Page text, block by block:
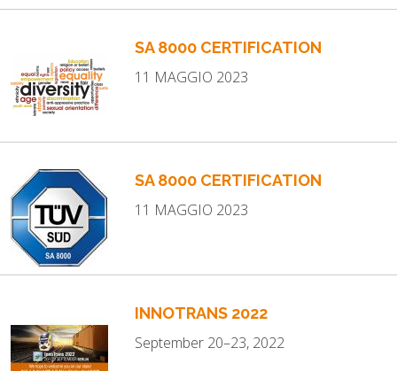
SA 8000 CERTIFICATION
11 MAGGIO 2023
SA 8000 CERTIFICATION
11 MAGGIO 2023
INNOTRANS 2022
September 20–23, 2022